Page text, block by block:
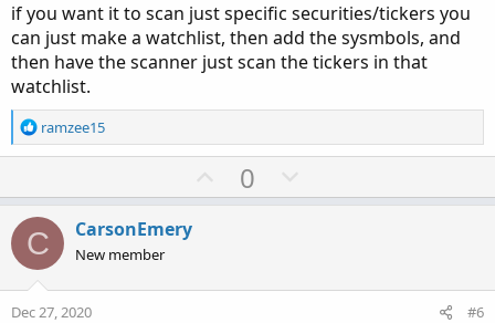
e
if you want it to scan just specific securities/tickers you
can just make a watchlist, then add the sysmbols, and
then have the scanner just scan the tickers in that
watchlist.
R
e
o
n
s
:
ramzee15
U
p
t
0
o
v
C CarsonEmery
New member
Dec 27, 2020 #6